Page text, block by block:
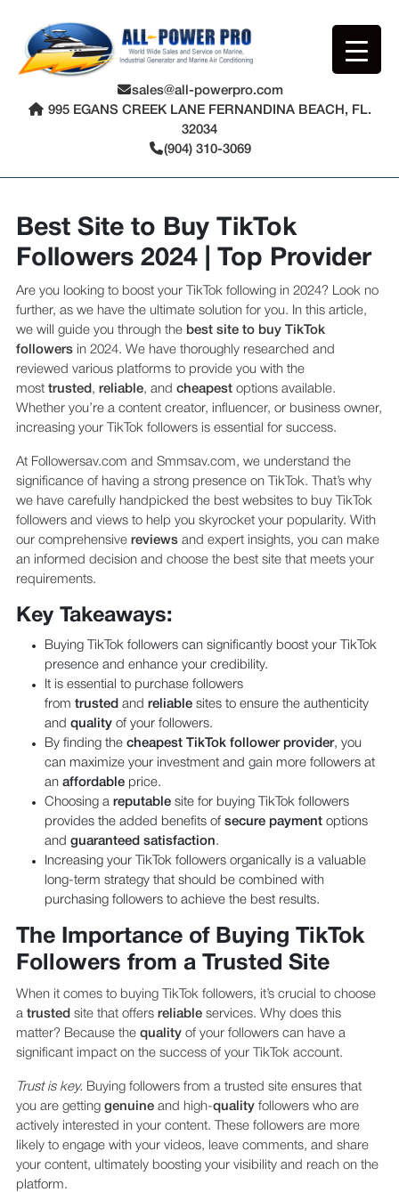
sales@all-powerpro.com
995 EGANS CREEK LANE FERNANDINA BEACH, FL.
32034
(904) 310-3069
Best Site to Buy TikTok
Followers 2024 | Top Provider
Are you looking to boost your TikTok following in 2024? Look no
further, as we have the ultimate solution for you. In this article,
we will guide you through the best site to buy TikTok
followers in 2024. We have thoroughly researched and
reviewed various platforms to provide you with the
most trusted , reliable, and cheapest options available.
Whether you’re a content creator, influencer, or business owner,
increasing your TikTok followers is essential for success.
At Followersav.com and Smmsav.com, we understand the
significance of having a strong presence on TikTok. That’s why
we have carefully handpicked the best websites to buy TikTok
followers and views to help you skyrocket your popularity. With
our comprehensive reviews and expert insights, you can make
an informed decision and choose the best site that meets your
requirements.
Key Takeaways:
Buying TikTok followers can significantly boost your TikTok
presence and enhance your credibility.
It is essential to purchase followers
from trusted and reliable sites to ensure the authenticity
and quality of your followers.
By finding the cheapest TikTok follower provider, you
can maximize your investment and gain more followers at
an affordable price.
Choosing a reputable site for buying TikTok followers
provides the added benefits of secure payment options
and guaranteed satisfaction.
Increasing your TikTok followers organically is a valuable
long-term strategy that should be combined with
purchasing followers to achieve the best results.
The Importance of Buying TikTok
Followers from a Trusted Site
When it comes to buying TikTok followers, it’s crucial to choose
a trusted site that offers reliable services. Why does this
matter? Because the quality of your followers can have a
significant impact on the success of your TikTok account.
Trust is key. Buying followers from a trusted site ensures that
you are getting genuine and high-quality followers who are
actively interested in your content. These followers are more
likely to engage with your videos, leave comments, and share
your content, ultimately boosting your visibility and reach on the
platform.